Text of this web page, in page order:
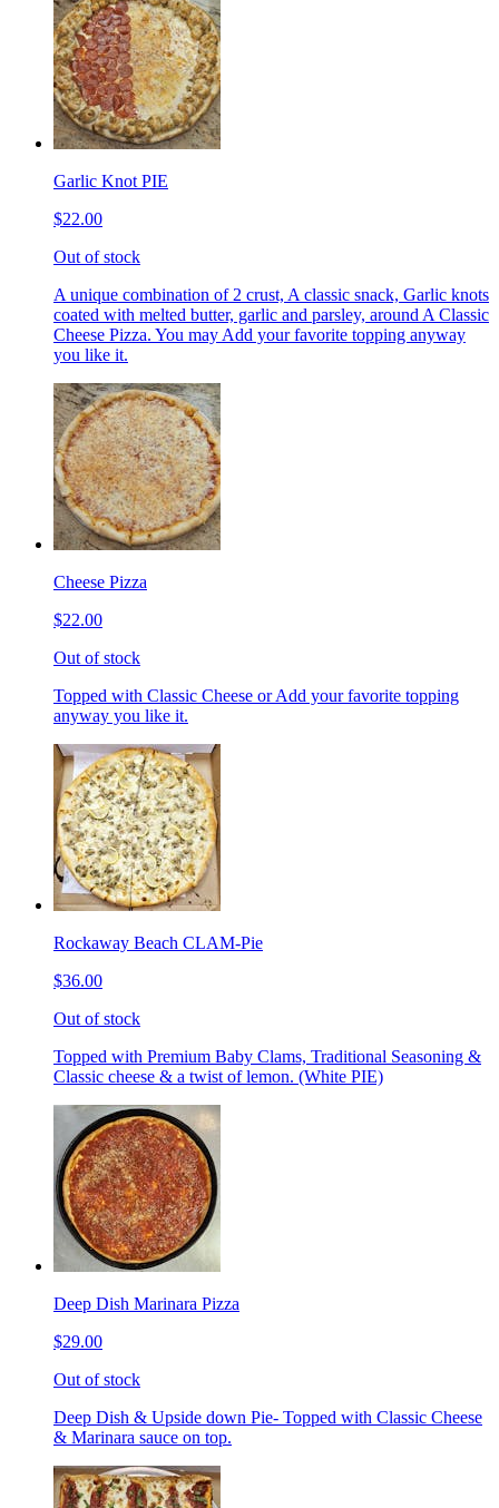
Garlic Knot PIE
$22.00
Out of stock
A unique combination of 2 crust, A classic snack, Garlic knots
coated with melted butter, garlic and parsley, around A Classic
Cheese Pizza. You may Add your favorite topping anyway
you like it.
Cheese Pizza
$22.00
Out of stock
Topped with Classic Cheese or Add your favorite topping
anyway you like it.
Rockaway Beach CLAM-Pie
$36.00
Out of stock
Topped with Premium Baby Clams, Traditional Seasoning &
Classic cheese & a twist of lemon. (White PIE)
Deep Dish Marinara Pizza
$29.00
Out of stock
Deep Dish & Upside down Pie- Topped with Classic Cheese
& Marinara sauce on top.